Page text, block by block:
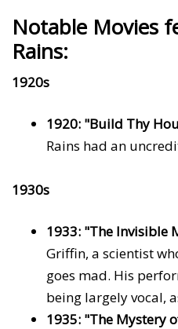
Notable Movies
Rains:
1920s
1920: "Build Thy
Rains had an
1930s
1933: "The Invisible
Griffin, a scientist
goes mad. His
being largely vocal,
1935: "The Mystery